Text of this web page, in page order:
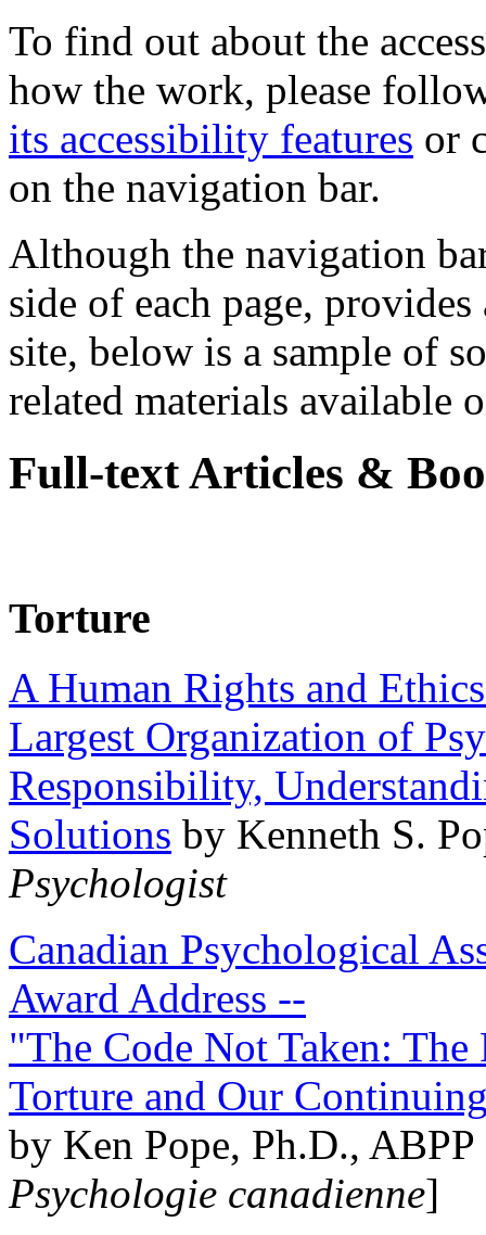
To find out about the
how the work, please
its accessibility features or
on the navigation bar.
Although the navigation
side of each page,
site, below is a sample of
related materials available
Full-text Articles &
Torture
A Human Rights and
Largest Organization of
Responsibility,
Solutions by Kenneth S.
Psychologist
Canadian Psychological
Award Address --
"The Code Not Taken:
Torture and Our
by Ken Pope, Ph.D.,
Psychologie canadienne]